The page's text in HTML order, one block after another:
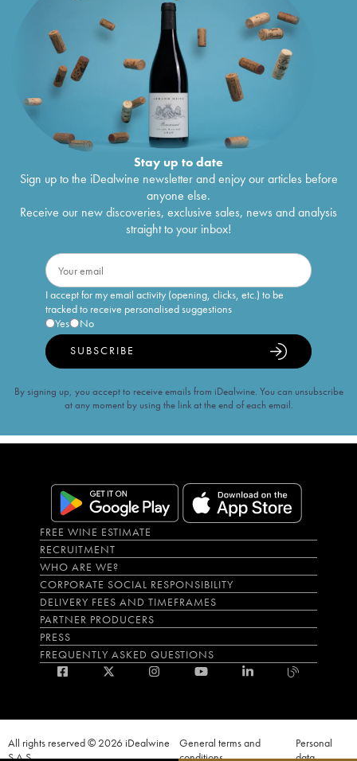
Stay up to date
Sign up to the iDealwine newsletter and enjoy our articles before
anyone else.
Receive our new discoveries, exclusive sales, news and analysis
straight to your inbox!
I accept for my email activity (opening, clicks, etc.) to be
tracked to receive personalised suggestions
Yes
No
SUBSCRIBE
By signing up, you accept to receive emails from iDealwine. You can unsubscribe
at any moment by using the link at the end of each email.
FREE WINE ESTIMATE
RECRUITMENT
WHO ARE WE?
CORPORATE SOCIAL RESPONSIBILITY
DELIVERY FEES AND TIMEFRAMES
PARTNER PRODUCERS
PRESS
FREQUENTLY ASKED QUESTIONS
All rights reserved © 2026 iDealwine
S.A.S
General terms and
conditions
Personal
data